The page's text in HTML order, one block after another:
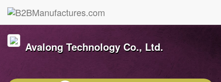
Avalong Technology Co., Ltd.